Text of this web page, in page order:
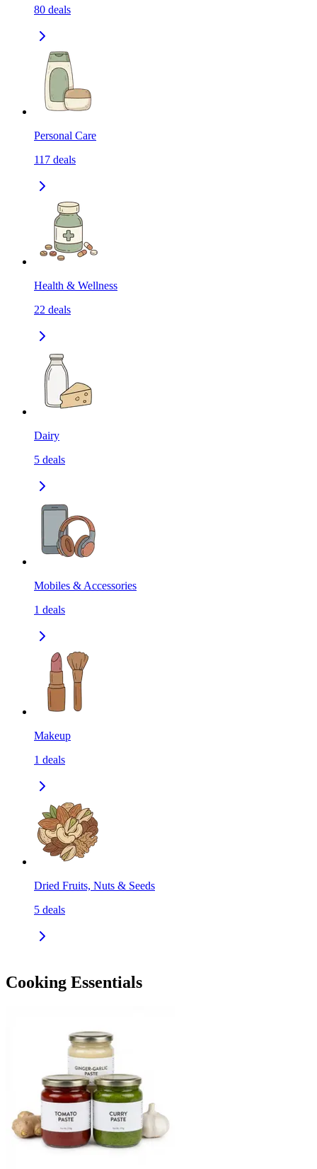
80 deals
Personal Care
117 deals
Health & Wellness
22 deals
Dairy
5 deals
Mobiles & Accessories
1 deals
Makeup
1 deals
Dried Fruits, Nuts & Seeds
5 deals
Cooking Essentials